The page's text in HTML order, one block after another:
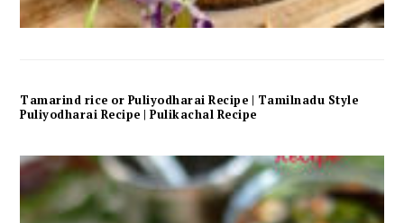
Tamarind rice or Puliyodharai Recipe | Tamilnadu Style
Puliyodharai Recipe | Pulikachal Recipe